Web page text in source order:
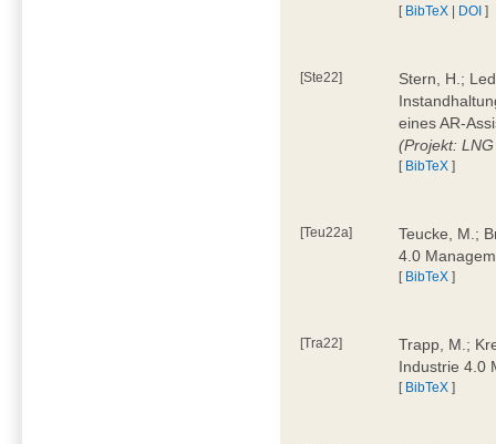
[ BibTeX | DOI ]
[Ste22]
Stern, H.;
eines AR-
(Projekt:
[ BibTeX ]
[Teu22a]
Teucke, M.;
4.0
[ BibTeX ]
[Tra22]
Trapp, M.;
Industrie 4.0
[ BibTeX ]